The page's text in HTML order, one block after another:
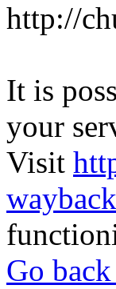
http://
It is
your
Visit
Go